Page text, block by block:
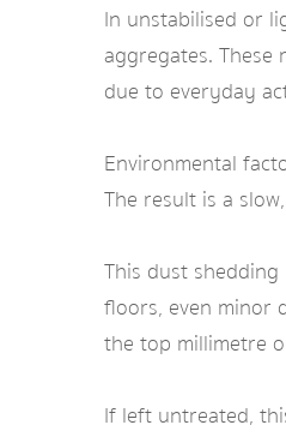
In unstabilised or
aggregates.
due to everyday
Environmental
The result is a
This dust
floors, even minor
the top millimetre
If left untreated,